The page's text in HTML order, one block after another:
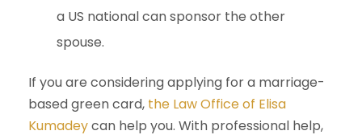
a US national can sponsor the other
spouse.
If you are considering applying for a marriage-
based green card, the Law Office of Elisa
Kumadeycan help you. With professional help,